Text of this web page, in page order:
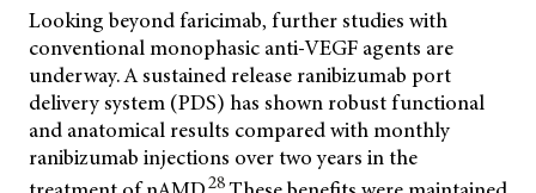
Looking beyond faricimab, further studies with
conventional monophasic anti-VEGF agents are
underway. A sustained release ranibizumab port
delivery system (PDS) has shown robust functional
and anatomical results compared with monthly
ranibizumab injections over two years in the
28